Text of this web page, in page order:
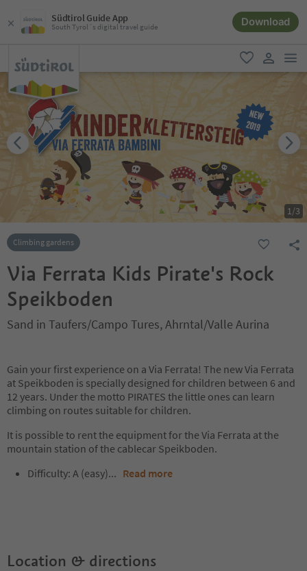
Südtirol Guide App
South Tyrol´s digital travel guide Download
favorite
user link
1/3
Climbing gardens
Via Ferrata Kids Pirate's Rock
Speikboden
Sand in Taufers/Campo Tures, Ahrntal/Valle Aurina
Gain your first experience on a Via Ferrata! The new Via Ferrata
at Speikboden is specially designed for children between 6 and
12 years. Under the motto PIRATES the little ones can learn
climbing on routes suitable for children.
It is possible to rent the equipment for the Via Ferrata at the
mountain station of the cablecar Speikboden.
Difficulty: A (easy)... Read more
Location & directions